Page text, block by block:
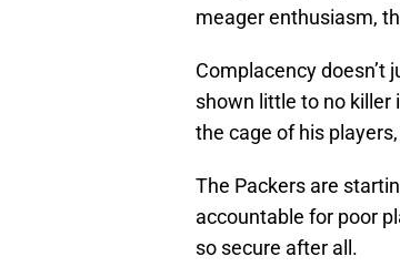
meager enthusiasm,
Complacency
shown little to no killer
the cage of his
The Packers are
accountable for poor
so secure after all.